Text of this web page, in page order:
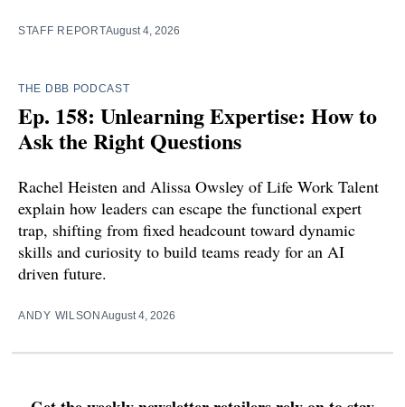
STAFF REPORTAugust 4, 2026
THE DBB PODCAST
Ep. 158: Unlearning Expertise: How to
Ask the Right Questions
Rachel Heisten and Alissa Owsley of Life Work Talent
explain how leaders can escape the functional expert
trap, shifting from fixed headcount toward dynamic
skills and curiosity to build teams ready for an AI
driven future.
ANDY WILSONAugust 4, 2026